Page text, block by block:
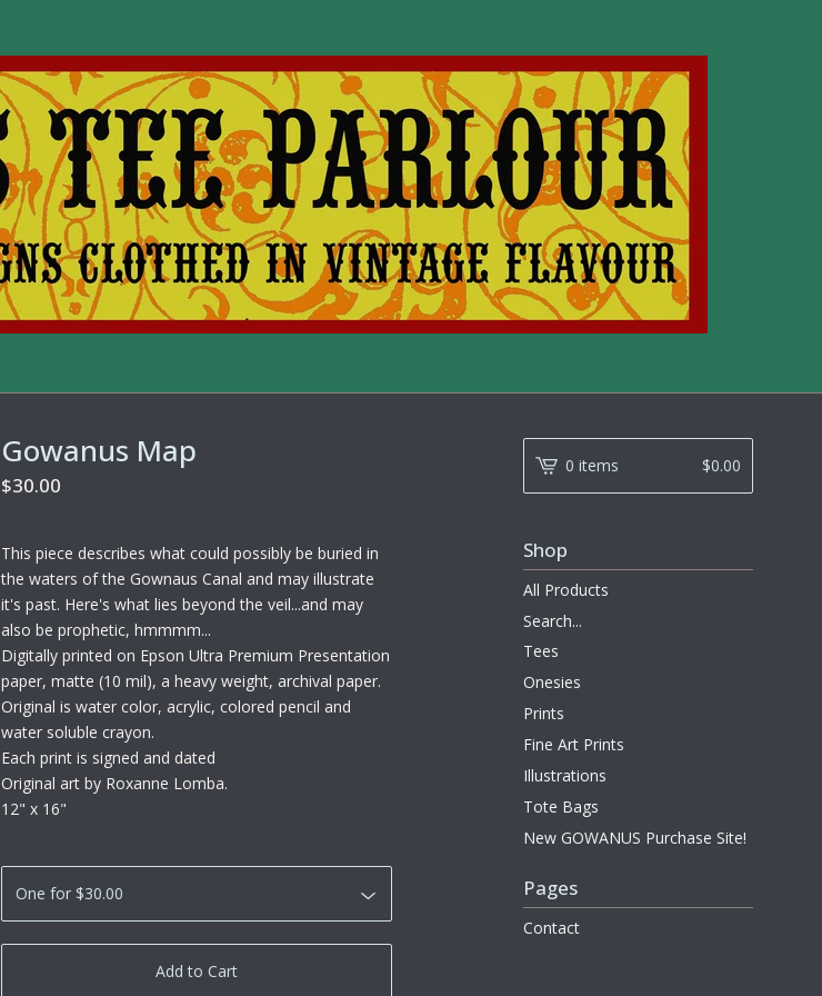
Gowanus Map
$30.00
This piece describes what could possibly be buried in
the waters of the Gownaus Canal and may illustrate
it's past. Here's what lies beyond the veil...and may
also be prophetic, hmmmm...
Digitally printed on Epson Ultra Premium Presentation
paper, matte (10 mil), a heavy weight, archival paper.
Original is water color, acrylic, colored pencil and
water soluble crayon.
Each print is signed and dated
Original art by Roxanne Lomba.
12" x 16"
Add to Cart
0 items $0.00
Shop
All Products
Search...
Tees
Onesies
Prints
Fine Art Prints
Illustrations
Tote Bags
New GOWANUS Purchase Site!
Pages
Contact